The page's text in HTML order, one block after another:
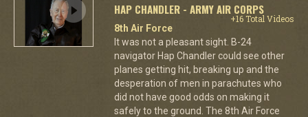
HAP CHANDLER - ARMY AIR CORPS
+16 Total Videos
8th Air Force
It was not a pleasant sight. B-24
navigator Hap Chandler could see other
planes getting hit, breaking up and the
desperation of men in parachutes who
did not have good odds on making it
safely to the ground. The 8th Air Force